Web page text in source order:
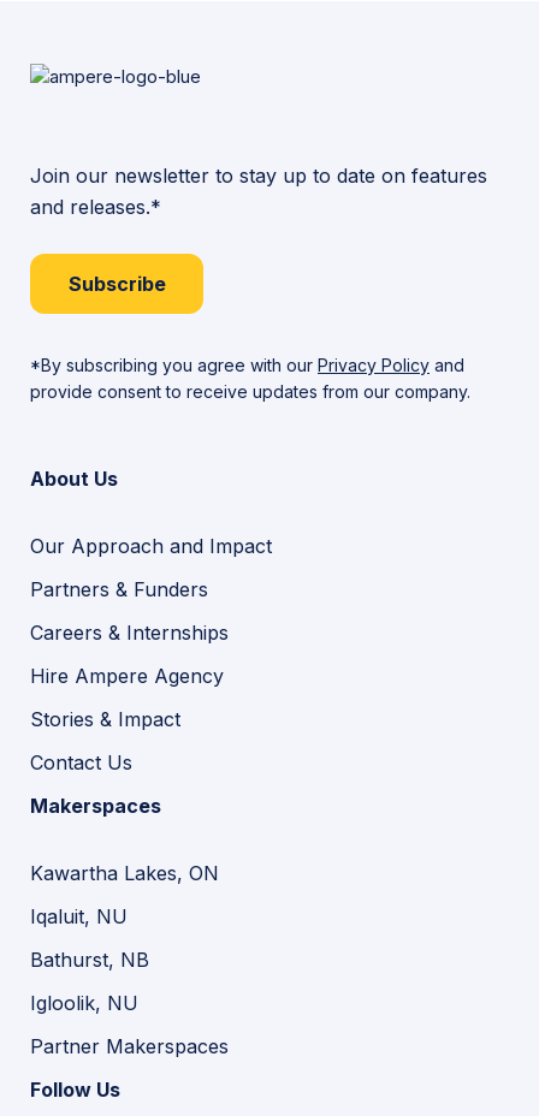
Join our newsletter to stay up to date on features
and releases.*
Subscribe
*By subscribing you agree with our Privacy Policy and
provide consent to receive updates from our company.
About Us
Our Approach and Impact
Partners & Funders
Careers & Internships
Hire Ampere Agency
Stories & Impact
Contact Us
Makerspaces
Kawartha Lakes, ON
Iqaluit, NU
Bathurst, NB
Igloolik, NU
Partner Makerspaces
Follow Us